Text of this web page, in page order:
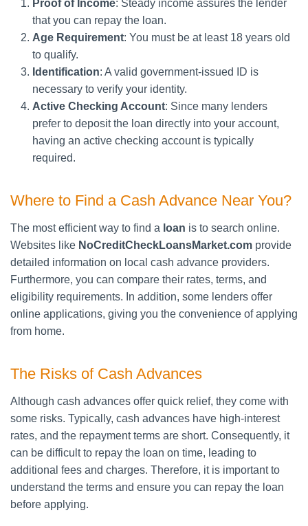
Proof of Income: Steady income assures the lender
that you can repay the loan.
Age Requirement: You must be at least 18 years old
to qualify.
Identification: A valid government-issued ID is
necessary to verify your identity.
Active Checking Account: Since many lenders
prefer to deposit the loan directly into your account,
having an active checking account is typically
required.
Where to Find a Cash Advance Near You?
The most efficient way to find a loan is to search online.
Websites like NoCreditCheckLoansMarket.com provide
detailed information on local cash advance providers.
Furthermore, you can compare their rates, terms, and
eligibility requirements. In addition, some lenders offer
online applications, giving you the convenience of applying
from home.
The Risks of Cash Advances
Although cash advances offer quick relief, they come with
some risks. Typically, cash advances have high-interest
rates, and the repayment terms are short. Consequently, it
can be difficult to repay the loan on time, leading to
additional fees and charges. Therefore, it is important to
understand the terms and ensure you can repay the loan
before applying.